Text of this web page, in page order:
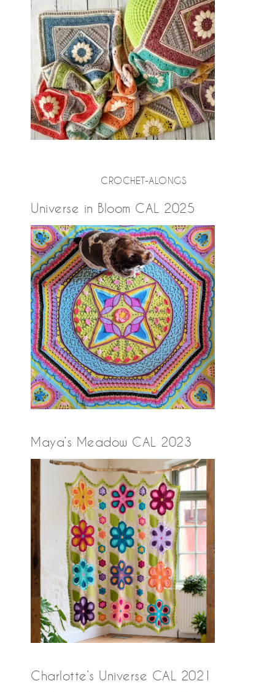
CROCHET-ALONGS
Universe in Bloom CAL 2025
Maya’s Meadow CAL 2023
Charlotte’s Universe CAL 2021